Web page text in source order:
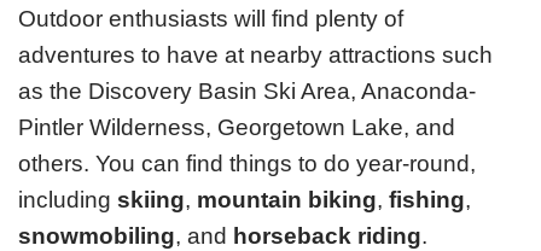
Outdoor enthusiasts will find plenty of
adventures to have at nearby attractions such
as the Discovery Basin Ski Area, Anaconda-
Pintler Wilderness, Georgetown Lake, and
others. You can find things to do year-round,
including skiing, mountain biking, fishing,
snowmobiling, and horseback riding.